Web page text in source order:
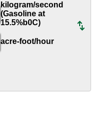
kilogram/second
(Gasoline at
15.5%b0C)
acre-foot/hour